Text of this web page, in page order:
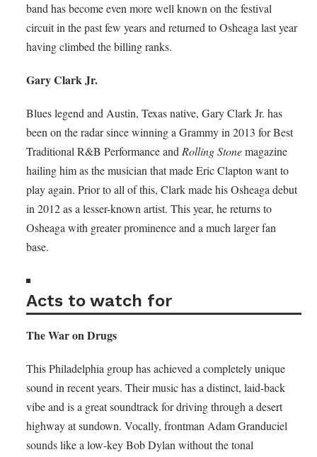
band has become even more well known on the festival
circuit in the past few years and returned to Osheaga last year
having climbed the billing ranks.
Gary Clark Jr.
Blues legend and Austin, Texas native, Gary Clark Jr. has
been on the radar since winning a Grammy in 2013 for Best
Traditional R&B Performance and Rolling Stonemagazine
hailing him as the musician that made Eric Clapton want to
play again. Prior to all of this, Clark made his Osheaga debut
in 2012 as a lesser-known artist. This year, he returns to
Osheaga with greater prominence and a much larger fan
base.
Acts to watch for
The War on Drugs
This Philadelphia group has achieved a completely unique
sound in recent years. Their music has a distinct, laid-back
vibe and is a great soundtrack for driving through a desert
highway at sundown. Vocally, frontman Adam Granduciel
sounds like a low-key Bob Dylan without the tonal